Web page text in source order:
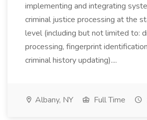
implementing and integrating
criminal justice processing at the
level (including but not limited to:
processing, fingerprint
criminal history updating)....
Albany, NY Full Time